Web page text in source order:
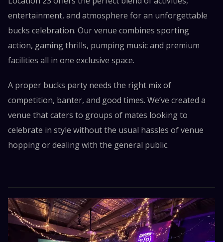
entertainment, and atmosphere for an unforgettable
bucks celebration. Our venue combines sporting
action, gaming thrills, pumping music and premium
facilities all in one exclusive space.
A proper bucks party needs the right mix of
competition, banter, and good times. We’ve created a
venue that caters to groups of mates looking to
celebrate in style without the usual hassles of venue
hopping or dealing with the general public.